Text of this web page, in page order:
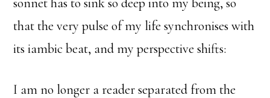
that the very pulse of my life synchronises with
its iambic beat, and my perspective shifts:
I am no longer a reader separated from the